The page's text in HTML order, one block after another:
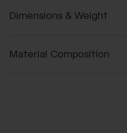
Dimensions & Weight
Material Composition